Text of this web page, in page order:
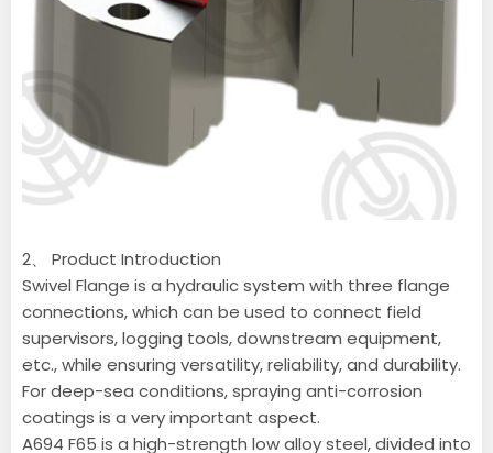
2、 Product Introduction
Swivel Flange is a hydraulic system with three flange
connections, which can be used to connect field
supervisors, logging tools, downstream equipment,
etc., while ensuring versatility, reliability, and durability.
For deep-sea conditions, spraying anti-corrosion
coatings is a very important aspect.
A694 F65 is a high-strength low alloy steel, divided into